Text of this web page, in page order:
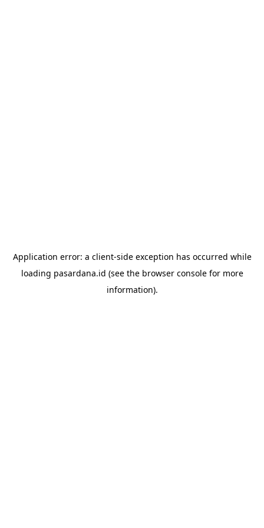
Application error: a client-side exception has occurred while
loading pasardana.id (see the browser consolefor more
information).